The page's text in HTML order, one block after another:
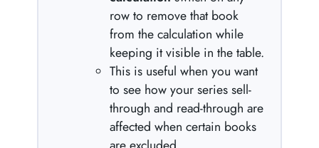
row to remove that book
from the calculation while
keeping it visible in the table.
This is useful when you want
to see how your series sell-
through and read-through are
affected when certain books